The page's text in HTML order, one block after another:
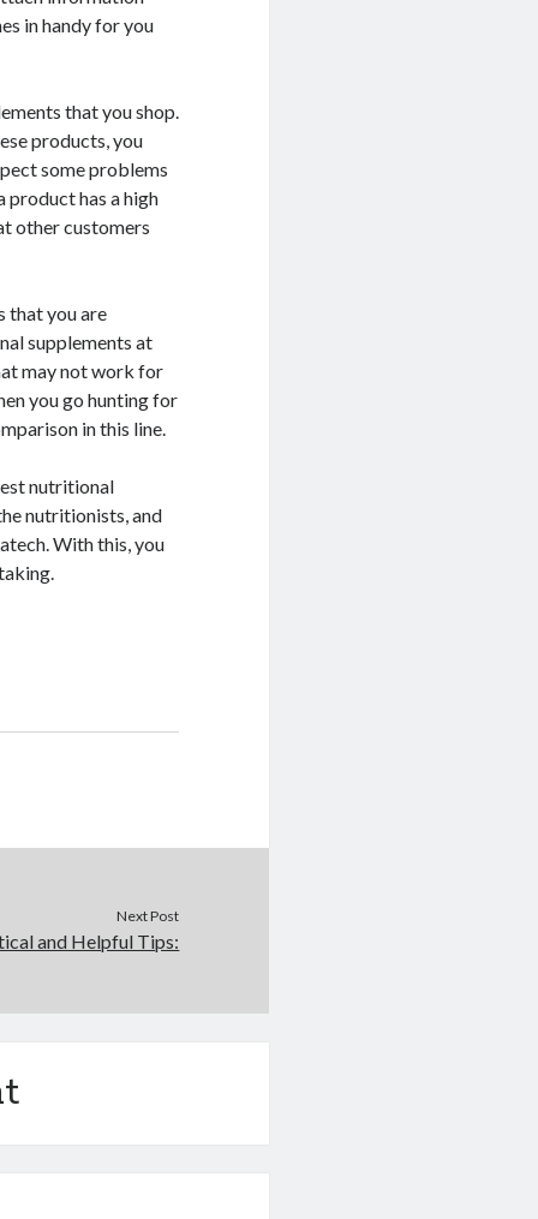
in handy for you
that you shop.
products, you
some problems
product has a high
other customers
that you are
supplements at
may not work for
you go hunting for
in this line.
nutritional
nutritionists, and
With this, you
Next Post
and Helpful Tips: